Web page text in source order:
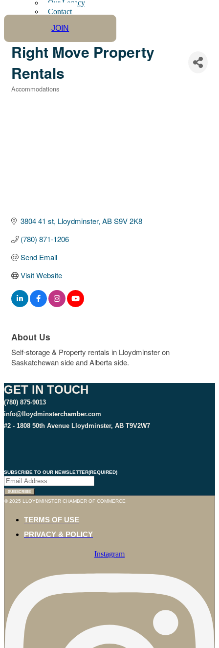
Our Legacy
Contact
JOIN
Right Move Property
Rentals
Accommodations
3804 41 st Lloydminster AB S9V 2K8
(780) 871-1206
Send Email
Visit Website
About Us
Self-storage & Property rentals in Lloydminster on
Saskatchewan side and Alberta side.
GET IN TOUCH
(780) 875-9013
info@lloydminsterchamber.com
#2 - 1808 50th Avenue Lloydminster, AB T9V2W7
SUBSCRIBE TO OUR NEWSLETTER(REQUIRED)
© 2025 LLOYDMINSTER CHAMBER OF COMMERCE
TERMS OF USE
PRIVACY & POLICY
Instagram